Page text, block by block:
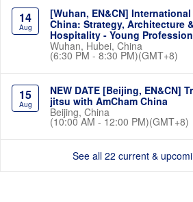
14
Aug
[Wuhan, EN&CN]
China: Strategy, Architecture
Hospitality - Young
Wuhan, Hubei, China
(6:30 PM - 8:30 PM)(GMT+8)
15
Aug
NEW DATE [Beijing, EN&CN]
jitsu with AmCham China
Beijing, China
(10:00 AM - 12:00 PM)(GMT+8)
See all 22 current &